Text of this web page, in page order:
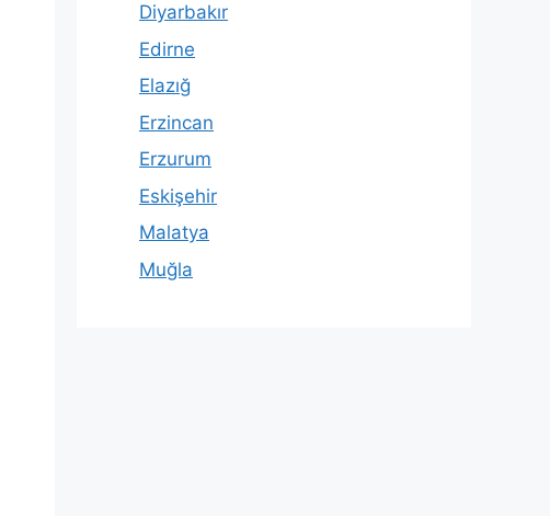
Diyarbakır
Edirne
Elazığ
Erzincan
Erzurum
Eskişehir
Malatya
Muğla